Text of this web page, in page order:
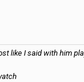
like I said with him